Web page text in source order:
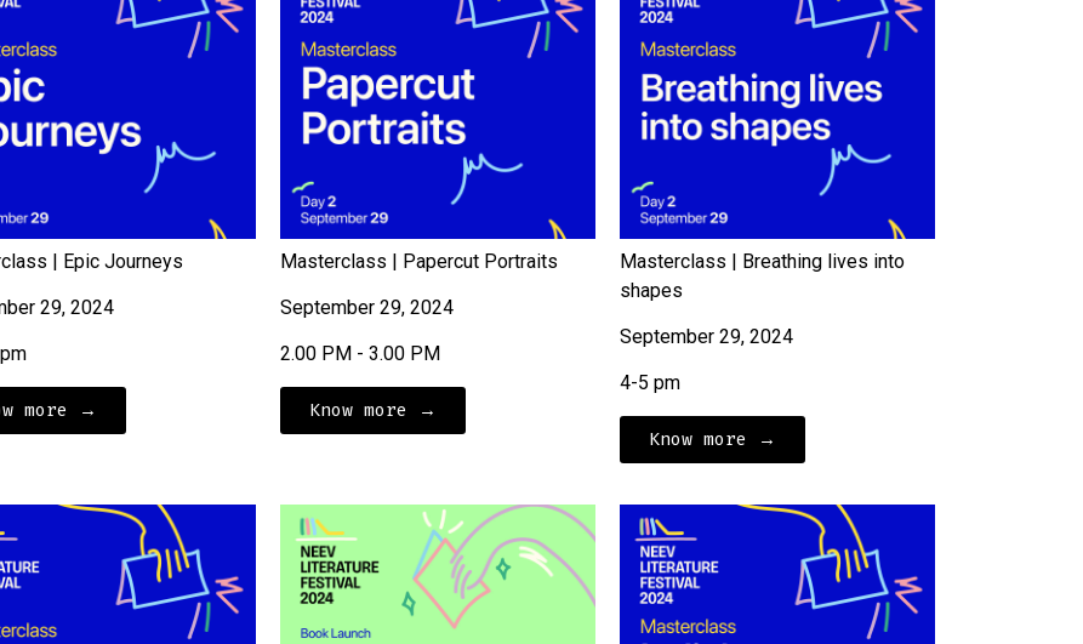
| Epic Journeys
29, 2024
more →
Masterclass | Papercut Portraits
September 29, 2024
2.00 PM - 3.00 PM
Know more →
Masterclass | Breathing lives into
shapes
September 29, 2024
4-5 pm
Know more →